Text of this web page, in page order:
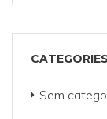
CATEGORIES
Sem